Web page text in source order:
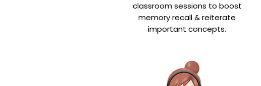
classroom sessions to boost
memory recall & reiterate
important concepts.